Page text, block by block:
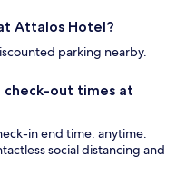
Attalos Hotel?
parking nearby.
check-out times at
in end time: anytime.
social distancing and